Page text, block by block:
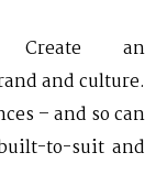
Create an
and culture.
– and so can
to-suit and